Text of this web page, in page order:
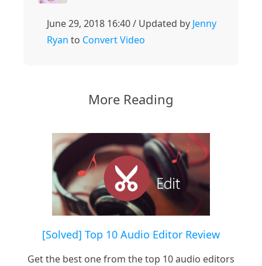
June 29, 2018 16:40 / Updated by Jenny
Ryan to Convert Video
More Reading
[Solved] Top 10 Audio Editor Review
Get the best one from the top 10 audio editors